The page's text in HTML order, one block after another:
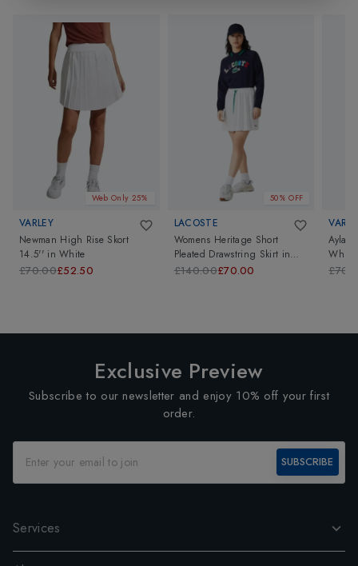
Web Only 25%
VARLEY
Newman High Rise Skort
14.5'' inWhite
£70.00£52.50
50% OFF
LACOSTE
Womens Heritage Short
Pleated Drawstring Skirt in
White
£140.00£70.00
Ayla
White
Exclusive Preview
Subscribe to our newsletter and enjoy 10% off your first
order.
SUBSCRIBE
Services